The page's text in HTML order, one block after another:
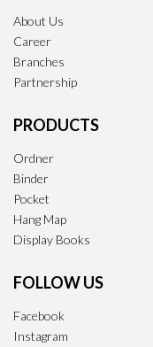
About Us
Career
Branches
Partnership
PRODUCTS
Ordner
Binder
Pocket
Hang Map
Display Books
FOLLOW US
Facebook
Instagram